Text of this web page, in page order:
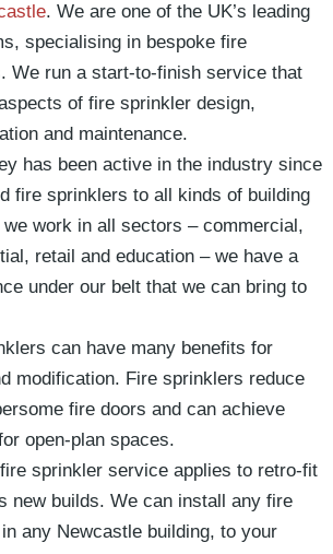
. We are one of the UK’s leading
specialising in bespoke fire
We run a start-to-finish service that
of fire sprinkler design,
and maintenance.
has been active in the industry since
fire sprinklers to all kinds of building
work in all sectors – commercial,
retail and education – we have a
under our belt that we can bring to
can have many benefits for
modification. Fire sprinklers reduce
fire doors and can achieve
open-plan spaces.
sprinkler service applies to retro-fit
new builds. We can install any fire
any Newcastle building, to your